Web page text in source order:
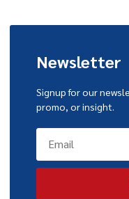
Newsletter
Signup for our
promo, or insight.